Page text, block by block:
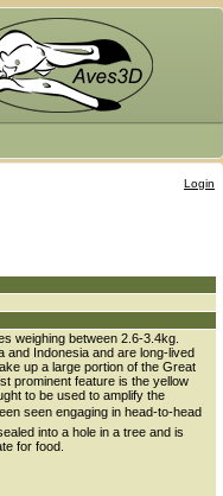
Login
weighing between 2.6-3.4kg.
and Indonesia and are long-lived
up a large portion of the Great
prominent feature is the yellow
to be used to amplify the
seen engaging in head-to-head
into a hole in a tree and is
for food.